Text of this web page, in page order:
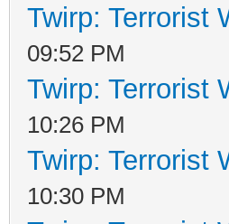
Twirp: Terrorist
09:52 PM
Twirp: Terrorist
10:26 PM
Twirp: Terrorist
10:30 PM